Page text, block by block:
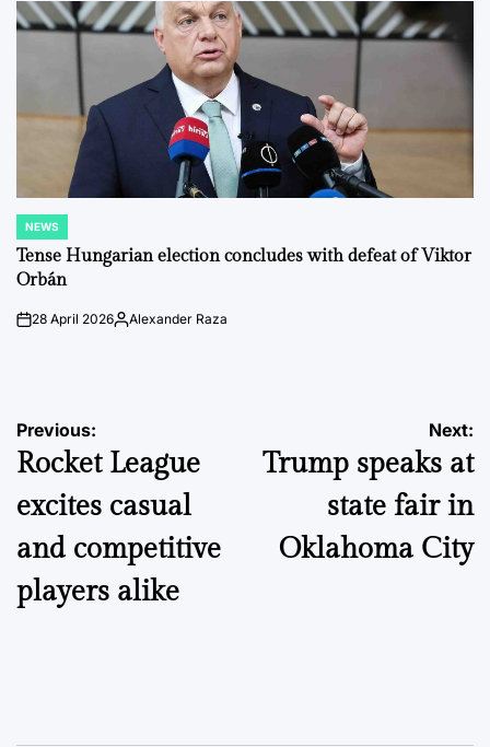
POSTED
IN
NEWS
Tense Hungarian election concludes with defeat of Viktor
Orbán
on28 April 2026Posted
Alexander Raza
Post
navigation
Previous:
Rocket League
excites casual
and competitive
players alike
Next:
Trump speaks at
state fair in
Oklahoma City